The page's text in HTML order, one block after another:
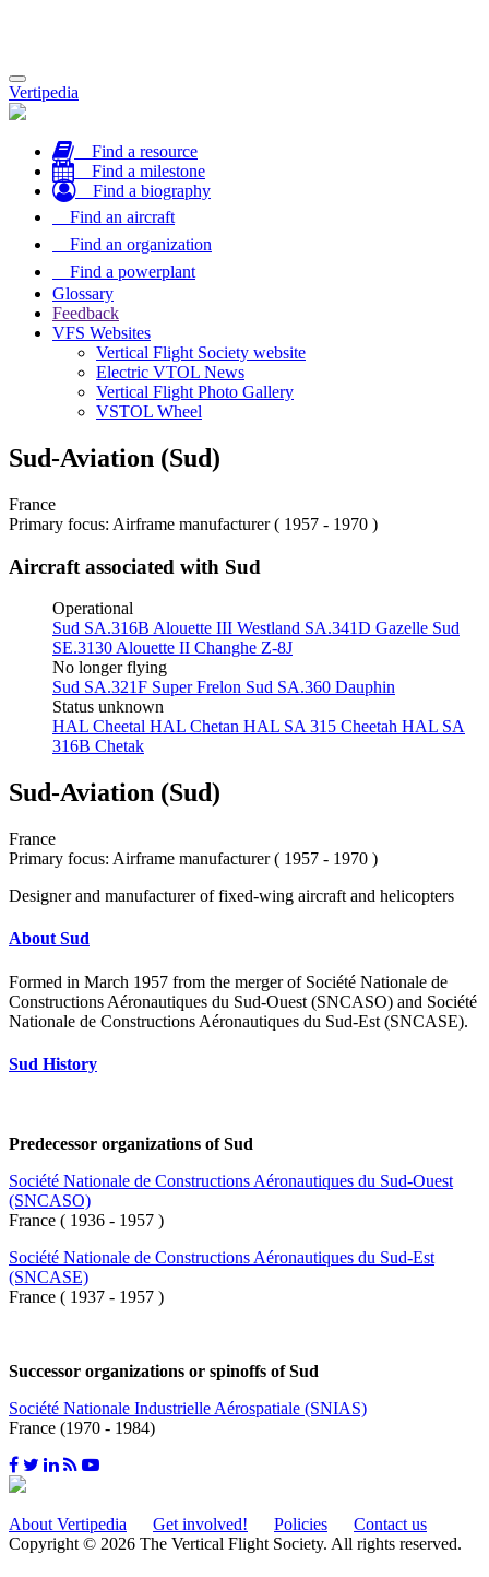
Toggle
navigation
Vertipedia
Find a resource
Find a milestone
Find a biography
Find an aircraft
Find an organization
Find a powerplant
Glossary
Feedback
VFS Websites
Vertical Flight Society website
Electric VTOL News
Vertical Flight Photo Gallery
VSTOL Wheel
Sud-Aviation (Sud)
France
Primary focus: Airframe manufacturer ( 1957 - 1970 )
Aircraft associated with Sud
Operational
Sud SA.316B Alouette III Westland SA.341D Gazelle Sud
SE.3130 Alouette II Changhe Z-8J
No longer flying
Sud SA.321F Super Frelon Sud SA.360 Dauphin
Status unknown
HAL Cheetal HAL Chetan HAL SA 315 Cheetah HAL SA
316B Chetak
Sud-Aviation (Sud)
France
Primary focus: Airframe manufacturer ( 1957 - 1970 )
Designer and manufacturer of fixed-wing aircraft and helicopters
About Sud
Formed in March 1957 from the merger of Société Nationale de
Constructions Aéronautiques du Sud-Ouest (SNCASO) and Société
Nationale de Constructions Aéronautiques du Sud-Est (SNCASE).
Sud History
Predecessor organizations of Sud
Société Nationale de Constructions Aéronautiques du Sud-Ouest
(SNCASO)
France ( 1936 - 1957 )
Société Nationale de Constructions Aéronautiques du Sud-Est
(SNCASE)
France ( 1937 - 1957 )
Successor organizations or spinoffs of Sud
Société Nationale Industrielle Aérospatiale (SNIAS)
France (1970 - 1984)
About Vertipedia Get involved! Policies
Contact us
Copyright © 2026 The Vertical Flight Society. All rights reserved.